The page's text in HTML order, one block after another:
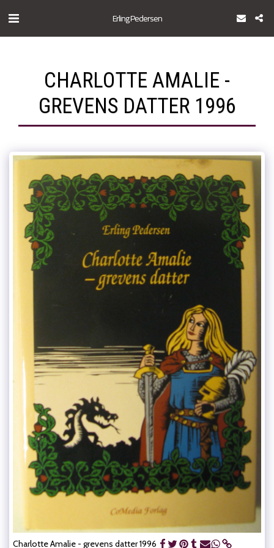
Erling Pedersen
CHARLOTTE AMALIE -
GREVENS DATTER 1996
Charlotte Amalie - grevens datter 1996